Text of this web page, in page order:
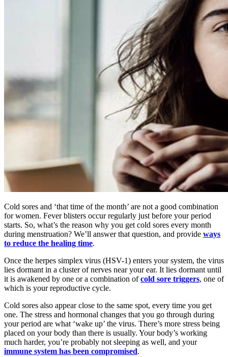
Cold sores and ‘that time of the month’ are not a good combination
for women. Fever blisters occur regularly just before your period
starts. So, what’s the reason why you get cold sores every month
during menstruation? We’ll answer that question, and provide ways
to reduce the healing time.
Once the herpes simplex virus (HSV-1) enters your system, the virus
lies dormant in a cluster of nerves near your ear. It lies dormant until
it is awakened by one or a combination ofcold sore triggers, one of
which is your reproductive cycle.
Cold sores also appear close to the same spot, every time you get
one. The stress and hormonal changes that you go through during
your period are what ‘wake up’ the virus. There’s more stress being
placed on your body than there is usually. Your body’s working
much harder, you’re probably not sleeping as well, and your
immune system has been compromised.